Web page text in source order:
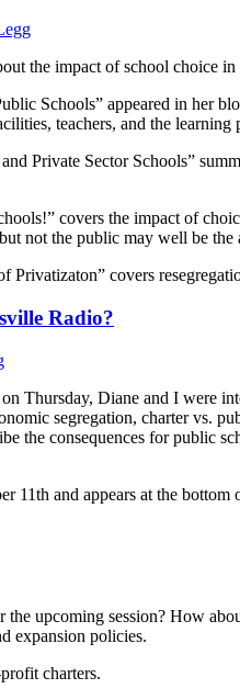
the impact of school choice
Schools” appeared in her
teachers, and the
Private Sector Schools”
covers the impact of
not the public may well be the
covers
Radio?
Thursday, Diane and I were
segregation, charter
the consequences for public
11th and appears at the bottom
upcoming session? How
expansion policies.
charters.